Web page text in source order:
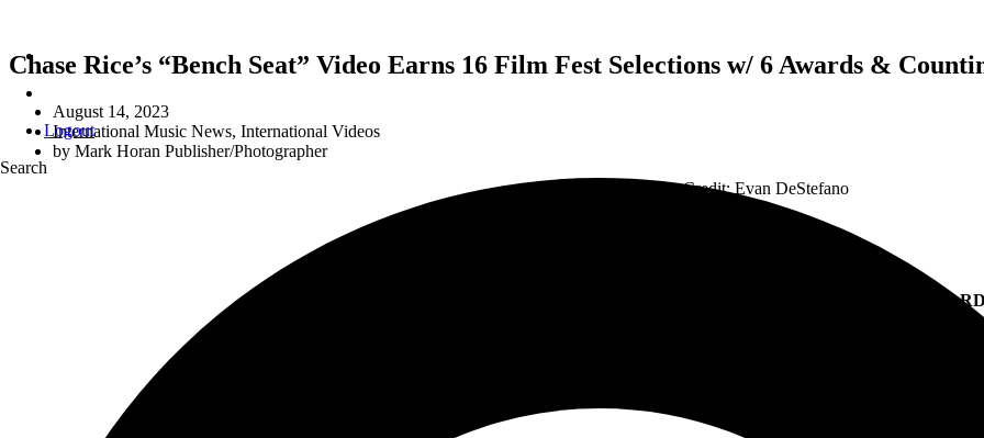
Logout
Search
Chase Rice’s “Bench Seat” Video Earns 16 Film Fest Selections w/ 6 Awards &
August 14, 2023
International Music News, International Videos
by Mark Horan Publisher/Photographer
Feature Credit: Evan DeStefano
CHASE RICE’S “BENCH SEAT” MUSIC VIDEO CONTINUES TO IMPRESS AS
Cannes World Film Festival, Onrios Film Festival, Benelux
I Hate